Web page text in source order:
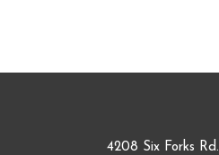
4208 Six Forks Rd.